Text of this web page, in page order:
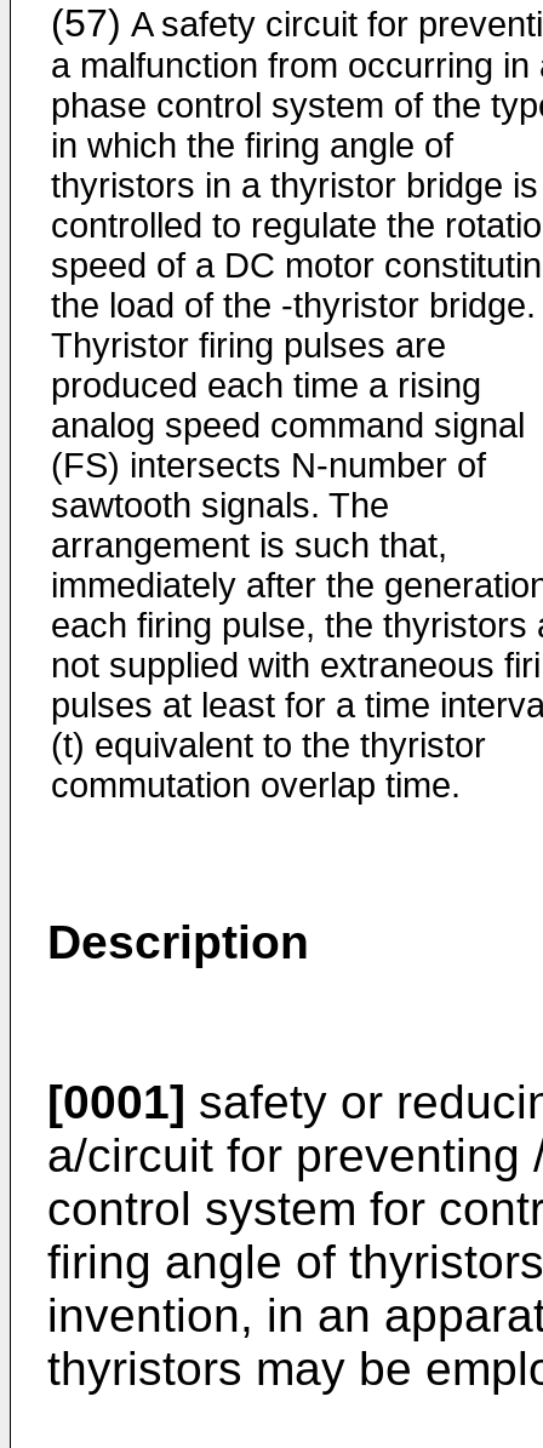
(57) A safety circuit for
a malfunction from occurring in
phase control system of the
in which the firing angle of
thyristors in a thyristor bridge is
controlled to regulate the
speed of a DC motor
the load of the -thyristor bridge.
Thyristor firing pulses are
produced each time a rising
analog speed command signal
(FS) intersects N-number of
sawtooth signals. The
arrangement is such that,
immediately after the
each firing pulse, the thyristors
not supplied with extraneous
pulses at least for a time
(t) equivalent to the thyristor
commutation overlap time.
Description
[0001] safety or
a/circuit for preventing
control system for
firing angle of
invention, in an
thyristors may be